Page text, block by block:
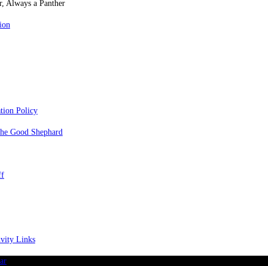
Always a Panther
Policy
Good Shephard
Links